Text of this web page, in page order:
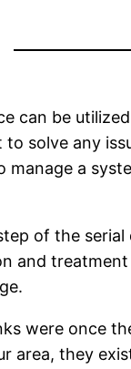
can be
to solve any
manage a
of the serial
and
were once
area, they